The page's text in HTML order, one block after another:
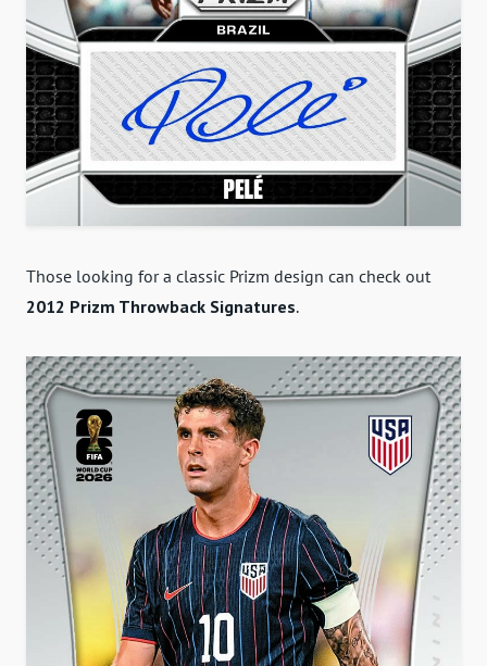
Those looking for a classic Prizm design can check out
2012 Prizm Throwback Signatures.